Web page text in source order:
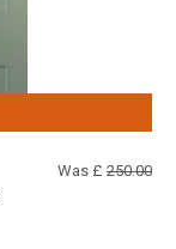
Was £ 250.00